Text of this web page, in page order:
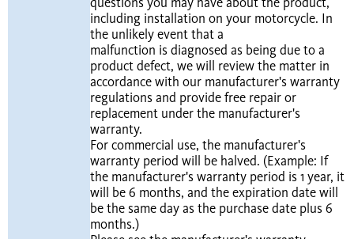
including installation on your motorcycle. In
the unlikely event that a
malfunction is diagnosed as being due to a
product defect, we will review the matter in
accordance with our manufacturer's warranty
regulations and provide free repair or
replacement under the manufacturer's
warranty.
For commercial use, the manufacturer's
warranty period will be halved. (Example: If
the manufacturer's warranty period is 1 year, it
will be 6 months, and the expiration date will
be the same day as the purchase date plus 6
months.)